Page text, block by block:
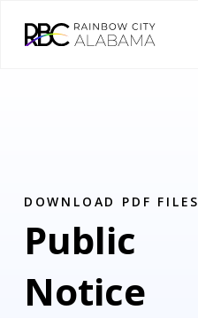
DOWNLOAD PDF FILES
Public
Notice